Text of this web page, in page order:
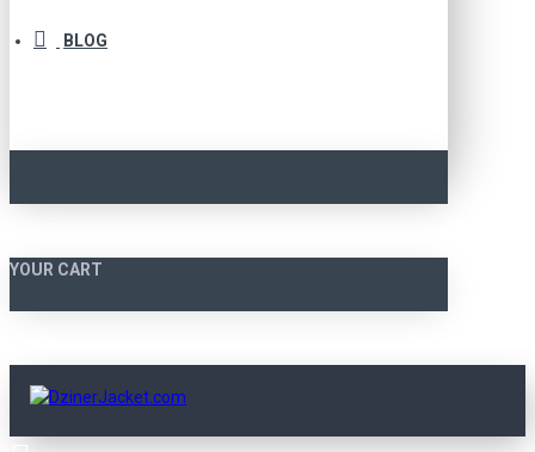
BLOG
YOUR CART